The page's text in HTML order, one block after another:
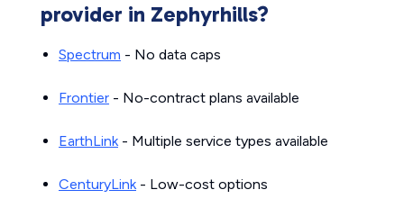
provider in Zephyrhills?
Spectrum - No data caps
Frontier - No-contract plans available
EarthLink- Multiple service types available
CenturyLink- Low-cost options